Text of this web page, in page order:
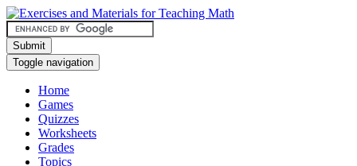
Submit
Toggle navigation
Home
Games
Quizzes
Worksheets
Grades
Topics